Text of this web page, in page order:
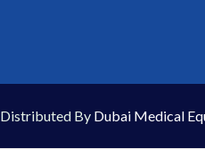
Distributed By Dubai Medical